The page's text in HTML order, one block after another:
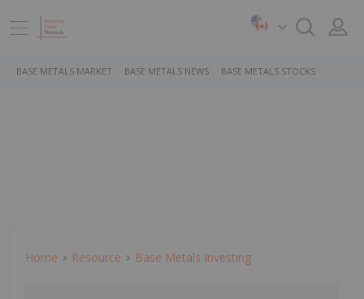
BASE METALS MARKET BASE METALS NEWS BASE METALS STOCKS
Home Resource Base Metals Investing